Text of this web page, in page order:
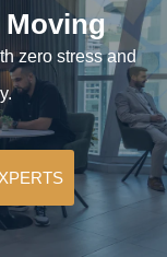
Moving
zero stress and